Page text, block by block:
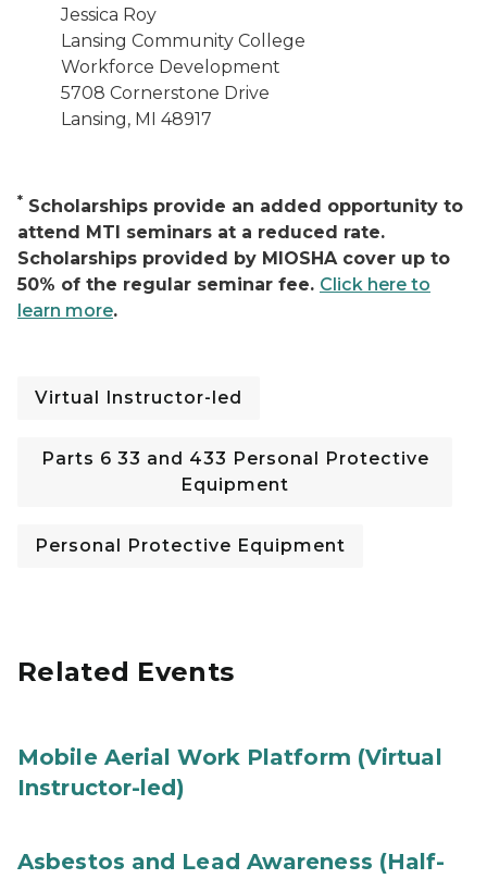
Jessica Roy
Lansing Community College
Workforce Development
5708 Cornerstone Drive
Lansing, MI 48917
* Scholarships provide an added opportunity to
attend MTI seminars at a reduced rate.
Scholarships provided by MIOSHA cover up to
50% of the regular seminar fee. Click here to
learn more.
Virtual Instructor-led
Parts 6 33 and 433 Personal Protective
Equipment
Personal Protective Equipment
Related Events
Mobile Aerial Work Platform (Virtual
Instructor-led)
Asbestos and Lead Awareness (Half-